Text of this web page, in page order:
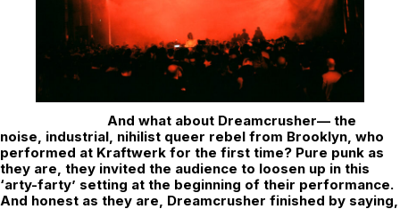
And what about Dreamcrusher— the
noise, industrial, nihilist queer rebel from Brooklyn, who
performed at Kraftwerk for the first time? Pure punk as
they are, they invited the audience to loosen up in this
‘arty-farty’ setting at the beginning of their performance.
And honest as they are, Dreamcrusher finished by saying,